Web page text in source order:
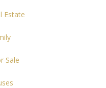
Estate
Sale